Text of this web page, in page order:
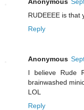
RUDEEEE is that
Reply
Anonymous
I believe Rude
brainwashed
LOL
Reply